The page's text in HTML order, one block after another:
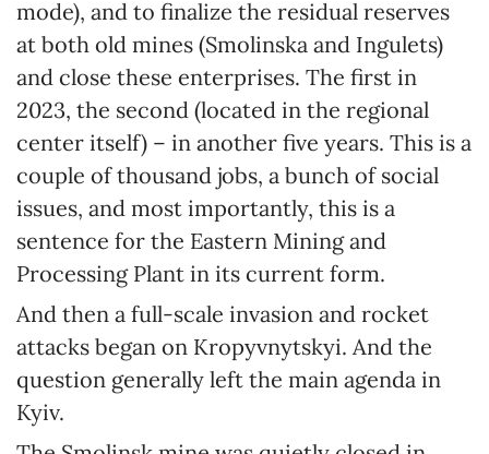
mode), and to finalize the residual reserves
at both old mines (Smolinska and Ingulets)
and close these enterprises. The first in
2023, the second (located in the regional
center itself) – in another five years. This is a
couple of thousand jobs, a bunch of social
issues, and most importantly, this is a
sentence for the Eastern Mining and
Processing Plant in its current form.
And then a full-scale invasion and rocket
attacks began on Kropyvnytskyi. And the
question generally left the main agenda in
Kyiv.